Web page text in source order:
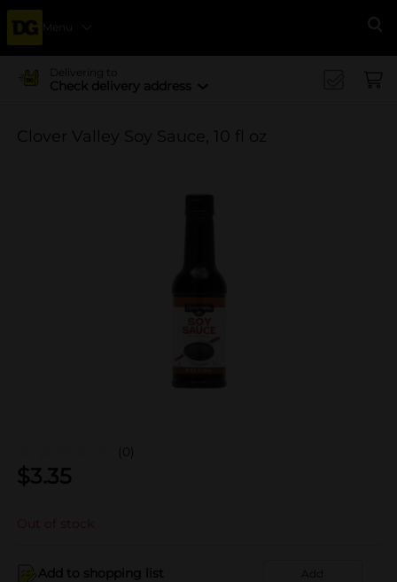
Menu
Delivering to
Check delivery address
Clover Valley Soy Sauce, 10 fl oz
(0)
$3.35
Out of stock
Add to shopping list Add